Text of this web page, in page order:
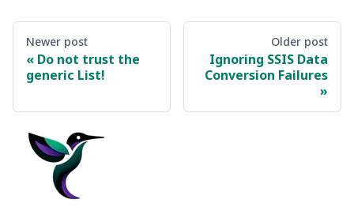
Newer post
Do not trust the
generic List!
Older post
Ignoring SSIS Data
Conversion Failures